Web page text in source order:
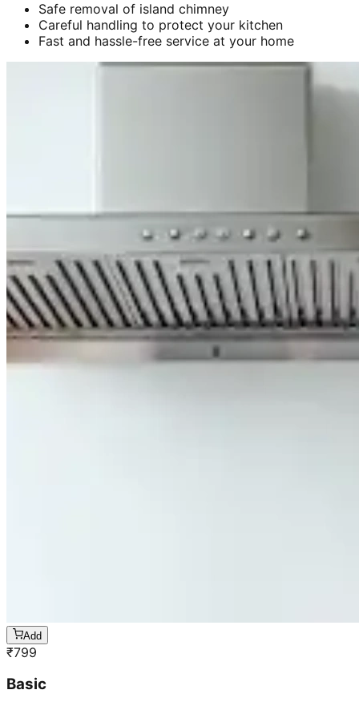
Safe removal of island chimney
Careful handling to protect your kitchen
Fast and hassle-free service at your home
Add
₹799
Basic